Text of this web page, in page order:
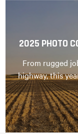
2025 PHOTO
From rugged
highway, this